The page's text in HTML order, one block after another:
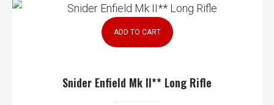
ADD TO CART
Snider Enfield Mk II** Long Rifle